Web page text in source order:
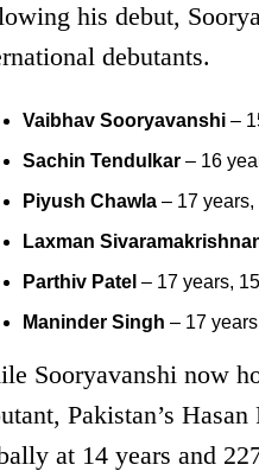
his debut,
debutants.
Vaibhav Sooryavanshi –
Sachin Tendulkar – 16
Piyush Chawla – 17
Laxman
Parthiv Patel – 17 years,
Maninder Singh – 17
Sooryavanshi now
Pakistan’s
at 14 years and